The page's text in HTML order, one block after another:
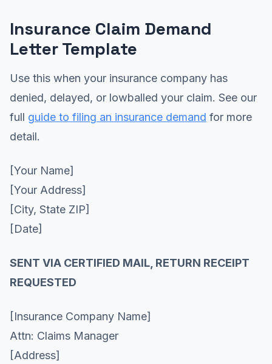
Insurance Claim Demand
Letter Template
Use this when your insurance company has
denied, delayed, or lowballed your claim. See our
full guide to filing an insurance demand for more
detail.
[Your Name]
[Your Address]
[City, State ZIP]
[Date]
SENT VIA CERTIFIED MAIL, RETURN RECEIPT
REQUESTED
[Insurance Company Name]
Attn: Claims Manager
[Address]